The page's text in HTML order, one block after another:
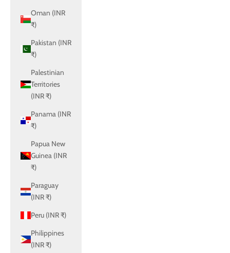
Oman (INR
₹)
Pakistan (INR
₹)
Palestinian
Territories
(INR ₹)
Panama (INR
₹)
Papua New
Guinea (INR
₹)
Paraguay
(INR ₹)
Peru (INR ₹)
Philippines
(INR ₹)